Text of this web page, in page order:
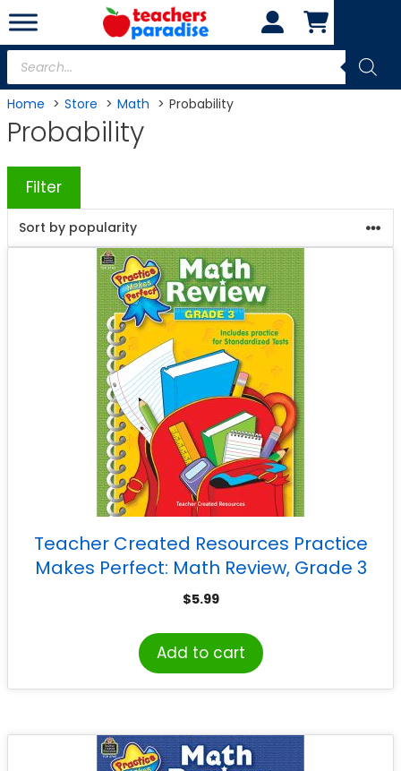
Skip
to
content
Products
search
Home Store Math Probability
Probability
Filter
Teacher Created Resources Practice
Makes Perfect: Math Review, Grade 3
$5.99
Add to cart